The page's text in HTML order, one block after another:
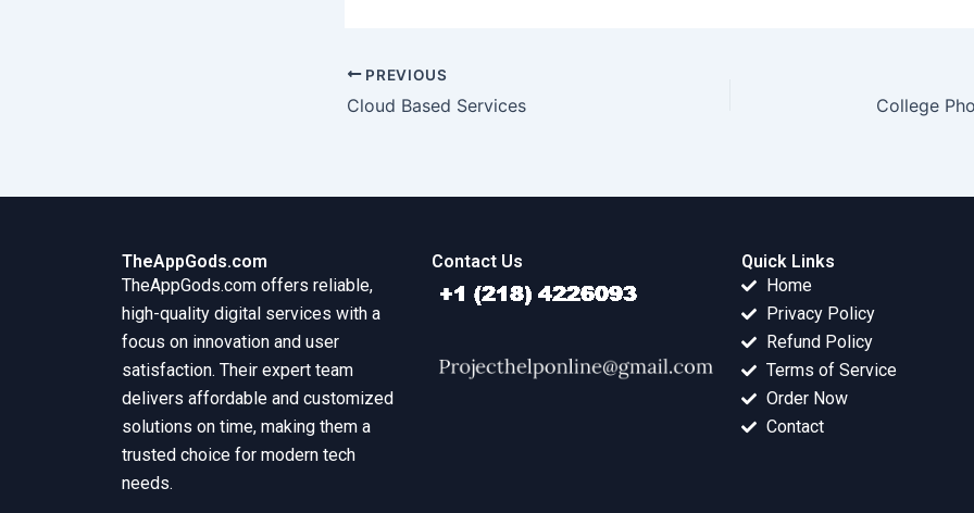
PREVIOUS
Cloud Based Services College
TheAppGods.com
TheAppGods.com offers reliable,
high-quality digital services with a
focus on innovation and user
satisfaction. Their expert team
delivers affordable and customized
solutions on time, making them a
trusted choice for modern tech
needs.
Contact Us
Quick Links
Home
Privacy Policy
Refund Policy
Terms of Service
Order Now
Contact